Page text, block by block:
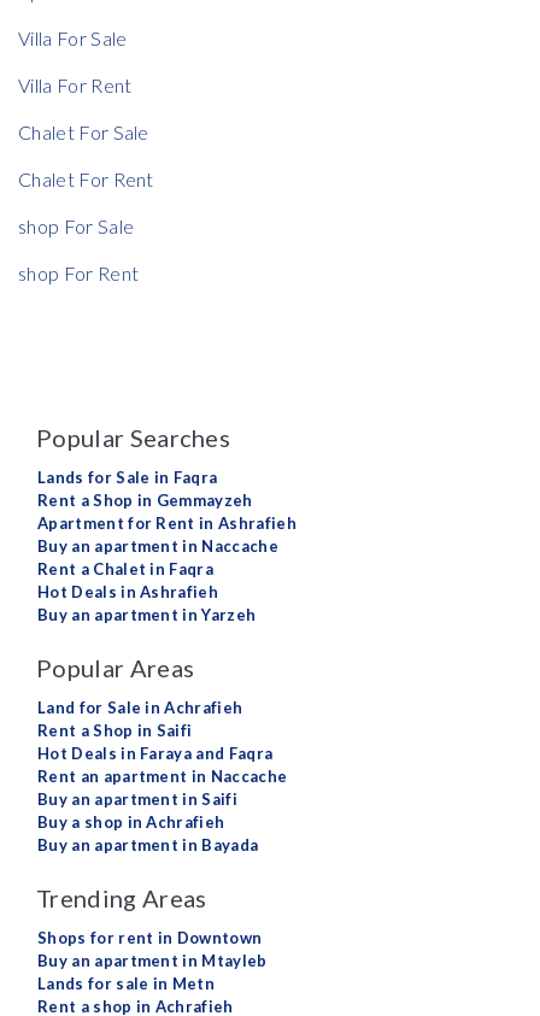
Rent Ratio
Rent Ratio
Villa For Sale
Villa For Rent
Chalet For Sale
Chalet For Rent
shop For Sale
shop For Rent
Popular Searches
Lands for Sale in Faqra
Rent a Shop in Gemmayzeh
Apartment for Rent in Ashrafieh
Buy an apartment in Naccache
Rent a Chalet in Faqra
Hot Deals in Ashrafieh
Buy an apartment in Yarzeh
Popular Areas
Land for Sale in Achrafieh
Rent a Shop in Saifi
Hot Deals in Faraya and Faqra
Rent an apartment in Naccache
Buy an apartment in Saifi
Buy a shop in Achrafieh
Buy an apartment in Bayada
Trending Areas
Shops for rent in Downtown
Buy an apartment in Mtayleb
Lands for sale in Metn
Rent a shop in Achrafieh